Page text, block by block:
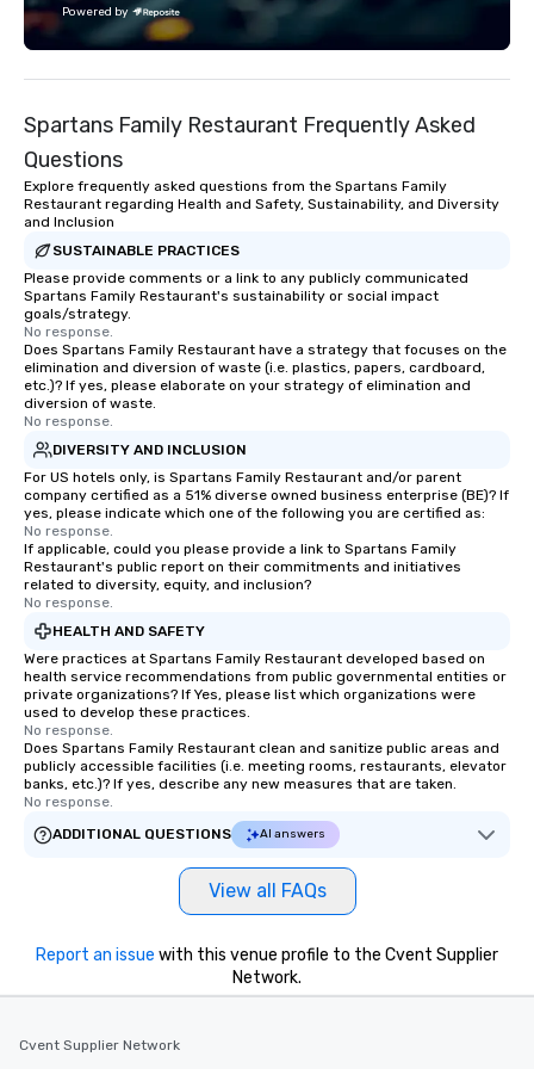
each experience with fun and
engaging information along the way.
dining experience melded into one,
that are sure to add new vitality to
team building. All-Inclusive Group
Dining When meeting planners book a
corporate group event through Lip
Smacking Foodie Tours, the entire
group is assured a top-notch dining
experience with three to four
signature dishes at each restaurant.
Our affordable tours are priced per
person with tax and gratuities
included. The only thing not included
are drinks. However, a beverage
package upgrade is available, which
provides guests a signature cocktail
at various stops. Build Your Network
Our exclusive experiences provide the
ultimate networking opportunities. At
a typical sit-down dinner, you’re lucky
to engage the person to the left and
right of you. Because our tours take
place at multiple restaurants, with
walking in between, there are
countless opportunities to interact
with different people when you sit
down at each venue and as you
traverse along the way. Our
experiences not only provide more
ways to network, but a more convivial
Lip Smacking Foodie Tours is ideal for
experiences can accommodate
groups from as few as 1 to as many
as 500 guests, making us an ideal
Stress-Free Booking Process Booking
Powered by
Spartans Family Restaurant Frequently Asked
Questions
Explore frequently asked questions from the Spartans Family
Restaurant regarding Health and Safety, Sustainability, and Diversity
and Inclusion
SUSTAINABLE PRACTICES
Please provide comments or a link to any publicly communicated
Spartans Family Restaurant's sustainability or social impact
goals/strategy.
No response.
Does Spartans Family Restaurant have a strategy that focuses on the
elimination and diversion of waste (i.e. plastics, papers, cardboard,
etc.)? If yes, please elaborate on your strategy of elimination and
diversion of waste.
No response.
DIVERSITY AND INCLUSION
For US hotels only, is Spartans Family Restaurant and/or parent
company certified as a 51% diverse owned business enterprise (BE)? If
yes, please indicate which one of the following you are certified as:
No response.
If applicable, could you please provide a link to Spartans Family
Restaurant's public report on their commitments and initiatives
related to diversity, equity, and inclusion?
No response.
HEALTH AND SAFETY
Were practices at Spartans Family Restaurant developed based on
health service recommendations from public governmental entities or
private organizations? If Yes, please list which organizations were
used to develop these practices.
No response.
Does Spartans Family Restaurant clean and sanitize public areas and
publicly accessible facilities (i.e. meeting rooms, restaurants, elevator
banks, etc.)? If yes, describe any new measures that are taken.
No response.
ADDITIONAL QUESTIONS
AI answers
View all FAQs
Report an issue with this venue profile to the Cvent Supplier
Network.
Cvent Supplier Network